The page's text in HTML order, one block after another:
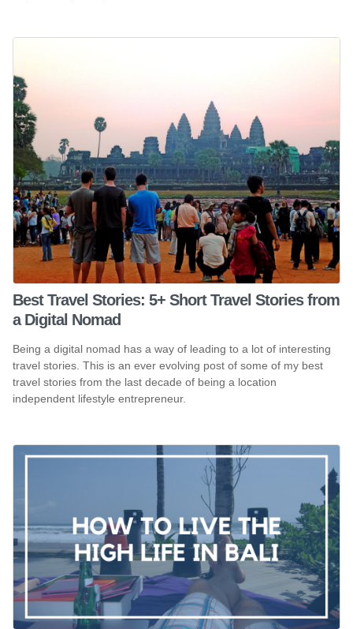
Best Travel Stories: 5+ Short Travel Stories from
a Digital Nomad
Being a digital nomad has a way of leading to a lot of interesting
travel stories. This is an ever evolving post of some of my best
travel stories from the last decade of being a location
independent lifestyle entrepreneur.